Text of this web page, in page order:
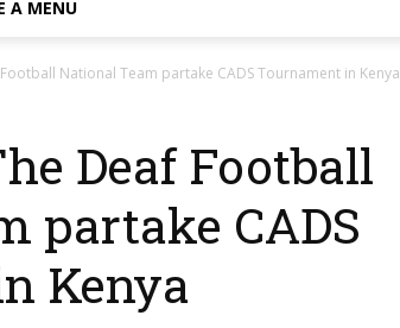
A MENU
National Team partake CADS Tournament in Kenya
Deaf Football
partake CADS
Kenya